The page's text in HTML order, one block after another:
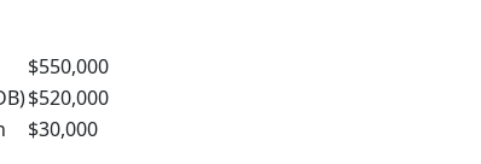
$550,000
$520,000
$30,000